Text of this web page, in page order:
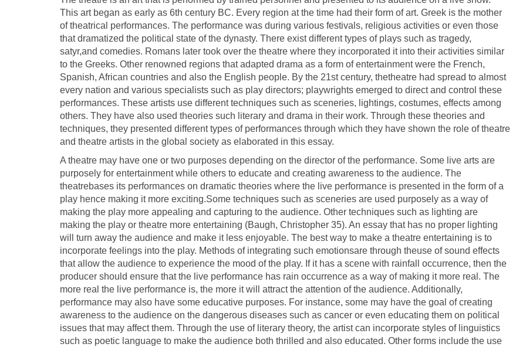
This art began as early as 6th century BC. Every region at the time had their form of art. Greek is the mother
of theatrical performances. The performance was during various festivals, religious activities or even those
that dramatized the political state of the dynasty. There exist different types of plays such as tragedy,
satyr,and comedies. Romans later took over the theatre where they incorporated it into their activities similar
to the Greeks. Other renowned regions that adapted drama as a form of entertainment were the French,
Spanish, African countries and also the English people. By the 21st century, thetheatre had spread to almost
every nation and various specialists such as play directors; playwrights emerged to direct and control these
performances. These artists use different techniques such as sceneries, lightings, costumes, effects among
others. They have also used theories such literary and drama in their work. Through these theories and
techniques, they presented different types of performances through which they have shown the role of theatre
and theatre artists in the global society as elaborated in this essay.
A theatre may have one or two purposes depending on the director of the performance. Some live arts are
purposely for entertainment while others to educate and creating awareness to the audience. The
theatrebases its performances on dramatic theories where the live performance is presented in the form of a
play hence making it more exciting.Some techniques such as sceneries are used purposely as a way of
making the play more appealing and capturing to the audience. Other techniques such as lighting are
making the play or theatre more entertaining (Baugh, Christopher 35). An essay that has no proper lighting
will turn away the audience and make it less enjoyable. The best way to make a theatre entertaining is to
incorporate feelings into the play. Methods of integrating such emotionsare through theuse of sound effects
that allow the audience to experience the mood of the play. If it has a scene with rainfall occurrence, then the
producer should ensure that the live performance has rain occurrence as a way of making it more real. The
more real the live performance is, the more it will attract the attention of the audience. Additionally,
performance may also have some educative purposes. For instance, some may have the goal of creating
awareness to the audience on the dangerous diseases such as cancer or even educating them on political
issues that may affect them. Through the use of literary theory, the artist can incorporate styles of linguistics
such as poetic language to make the audience both thrilled and also educated. Other forms include the use